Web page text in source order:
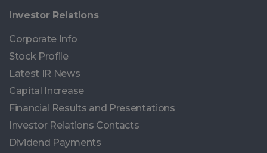
Investor Relations
Corporate Info
Stock Profile
Latest IR News
Capital Increase
Financial Results and Presentations
Investor Relations Contacts
Dividend Payments